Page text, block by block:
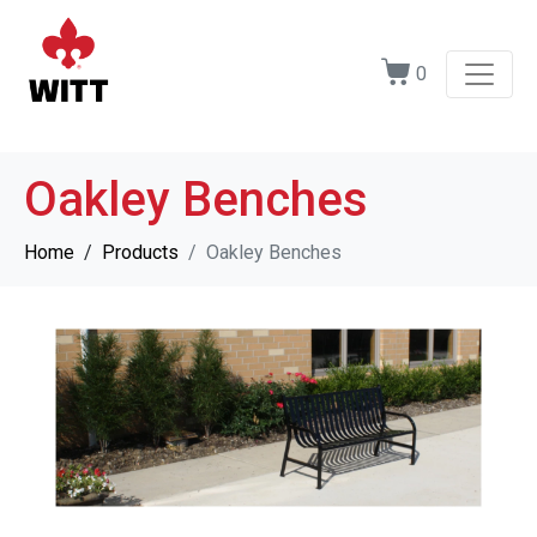
0
Oakley Benches
Home Products Oakley Benches